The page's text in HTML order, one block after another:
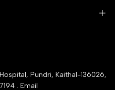
Pundri, Kaithal-136026,
. Email